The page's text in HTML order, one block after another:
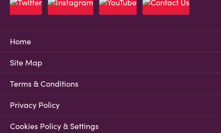
Home
Site Map
Terms & Conditions
Privacy Policy
Cookies Policy & Settings